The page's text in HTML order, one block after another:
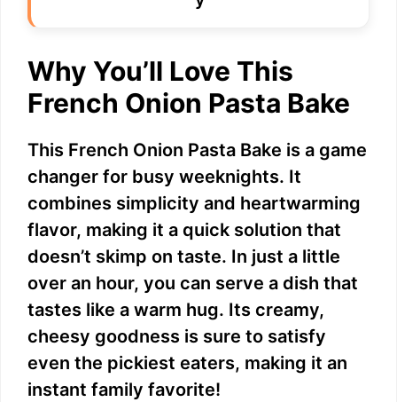
Why You’ll Love This
French Onion Pasta Bake
This French Onion Pasta Bake is a game
changer for busy weeknights. It
combines simplicity and heartwarming
flavor, making it a quick solution that
doesn’t skimp on taste. In just a little
over an hour, you can serve a dish that
tastes like a warm hug. Its creamy,
cheesy goodness is sure to satisfy
even the pickiest eaters, making it an
instant family favorite!